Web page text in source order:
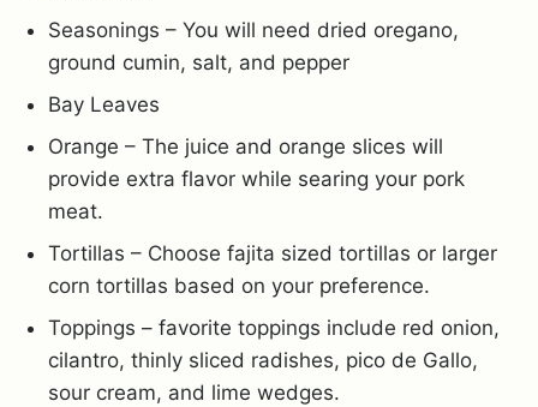
Seasonings – You will need dried oregano,
ground cumin, salt, and pepper
Bay Leaves
Orange – The juice and orange slices will
provide extra flavor while searing your pork
meat.
Tortillas – Choose fajita sized tortillas or larger
corn tortillas based on your preference.
Toppings – favorite toppings include red onion,
cilantro, thinly sliced radishes, pico de Gallo,
sour cream, and lime wedges.